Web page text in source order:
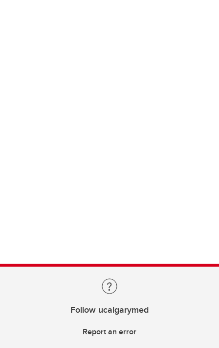
Follow ucalgarymed
Report an error